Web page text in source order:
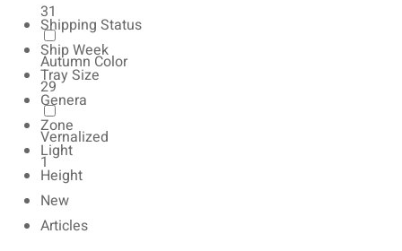
31
Autumn Color
29
Vernalized
1
Shipping Status
Ship Week
Tray Size
Genera
Zone
Light
Height
New
Articles